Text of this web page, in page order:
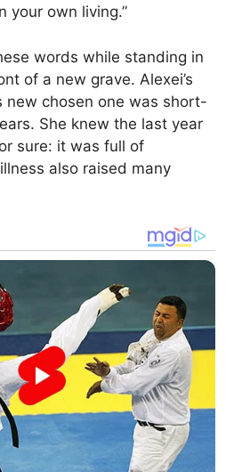
your own living.”
words while standing in
of a new grave. Alexei’s
new chosen one was short-
She knew the last year
sure: it was full of
also raised many